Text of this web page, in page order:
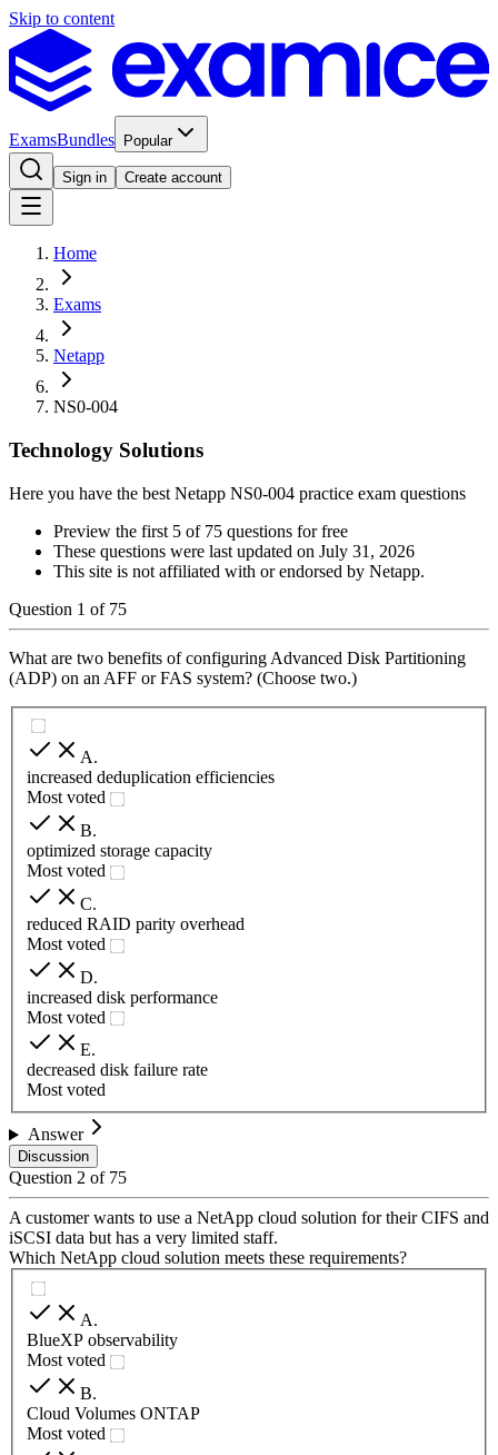
Skip to content
ExamsBundles Popular
Sign in Create account
Home
Exams
Netapp
NS0-004
Technology Solutions
Here you have the best Netapp NS0-004 practice exam questions
Preview the first 5 of 75 questions for free
These questions were last updated on July 31, 2026
This site is not affiliated with or endorsed by Netapp.
Question 1 of 75
What are two benefits of configuring Advanced Disk Partitioning
(ADP) on an AFF or FAS system? (Choose two.)
A.
increased deduplication efficiencies
Most voted
B.
optimized storage capacity
Most voted
C.
reduced RAID parity overhead
Most voted
D.
increased disk performance
Most voted
E.
decreased disk failure rate
Most voted
Answer
Discussion
Question 2 of 75
A customer wants to use a NetApp cloud solution for their CIFS and
iSCSI data but has a very limited staff.
Which NetApp cloud solution meets these requirements?
A.
BlueXP observability
Most voted
B.
Cloud Volumes ONTAP
Most voted